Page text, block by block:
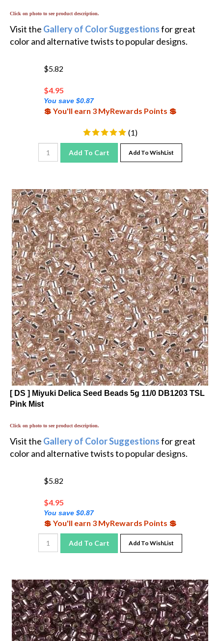
Visit the Gallery of Color Suggestions
for great
color and alternative twists to popular designs.
$5.82
$
You save $0.87
💲 You'll earn 3 MyRewards Points 💲
( )
[ DS ] Miyuki Delica Seed Beads 5g 11/0 DB1203 TSL
Pink Mist
Visit the Gallery of Color Suggestions
for great
color and alternative twists to popular designs.
$5.82
$
You save $0.87
💲 You'll earn 3 MyRewards Points 💲